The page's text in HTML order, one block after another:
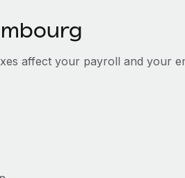
affect your payroll and your